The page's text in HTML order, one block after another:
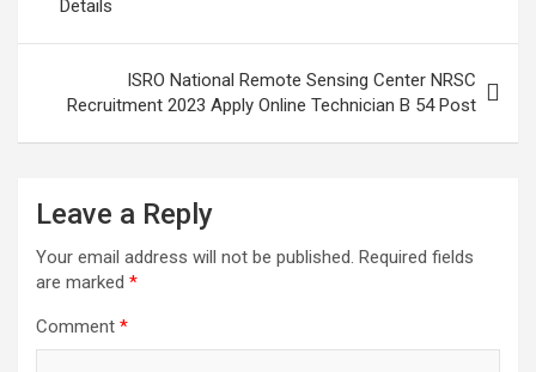
Details
ISRO National Remote Sensing Center NRSC
Recruitment 2023 Apply Online Technician B 54 Post
Leave a Reply
Your email address will not be published. Required fields
are marked *
Comment *